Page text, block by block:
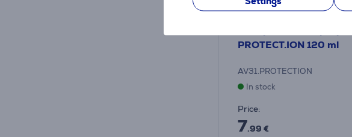
PROTECT.ION 120 ml
AV31.PROTECTION
In stock
Price:
7.99 €